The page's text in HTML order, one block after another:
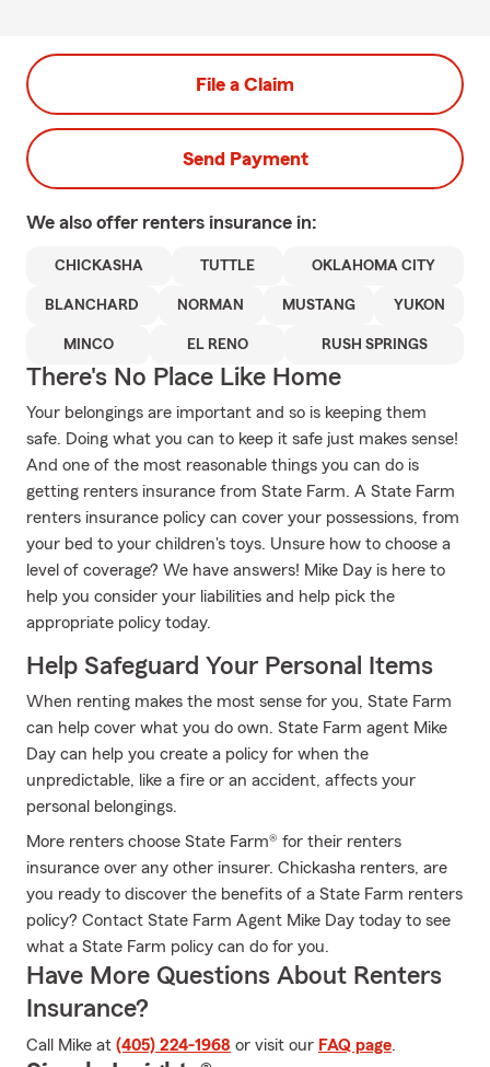
File a Claim
Send Payment
We also offer renters insurance in:
CHICKASHA TUTTLE OKLAHOMA CITY
BLANCHARD NORMAN MUSTANG YUKON
MINCO EL RENO RUSH SPRINGS
There's No Place Like Home
Your belongings are important and so is keeping them
safe. Doing what you can to keep it safe just makes sense!
And one of the most reasonable things you can do is
getting renters insurance from State Farm. A State Farm
renters insurance policy can cover your possessions, from
your bed to your children's toys. Unsure how to choose a
level of coverage? We have answers! Mike Day is here to
help you consider your liabilities and help pick the
appropriate policy today.
Help Safeguard Your Personal Items
When renting makes the most sense for you, State Farm
can help cover what you do own. State Farm agent Mike
Day can help you create a policy for when the
unpredictable, like a fire or an accident, affects your
personal belongings.
More renters choose State Farm® for their renters
insurance over any other insurer. Chickasha renters, are
you ready to discover the benefits of a State Farm renters
policy? Contact State Farm Agent Mike Day today to see
what a State Farm policy can do for you.
Have More Questions About Renters
Insurance?
Call Mike at (405) 224-1968 or visit our FAQ page.